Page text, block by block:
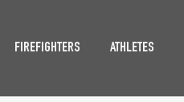
FIREFIGHTERS ATHLETES